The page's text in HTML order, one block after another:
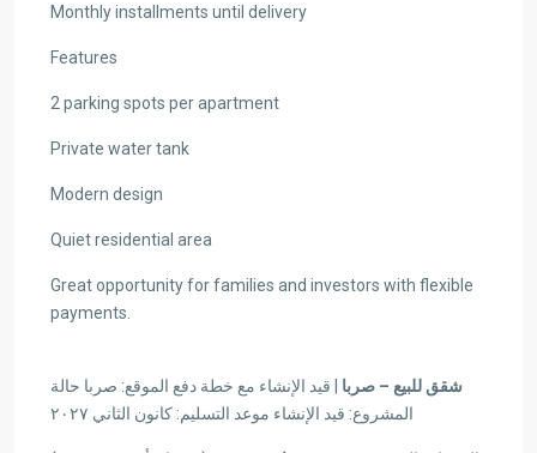
Monthly installments until delivery
Features
2 parking spots per apartment
Private water tank
Modern design
Quiet residential area
Great opportunity for families and investors with flexible
payments.
شقق للبيع – صربا | قيد الإنشاء مع خطة دفع الموقع: صربا حالة
المشروع: قيد الإنشاء موعد التسليم: كانون الثاني ٢٠٢٧